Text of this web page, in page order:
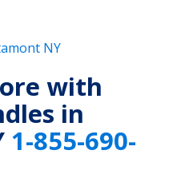
NY
with
in
1-855-690-